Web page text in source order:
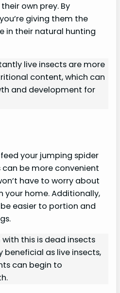
own prey. By
giving them the
in their natural hunting
live insects are more
content, which can
and development for
your jumping spider
can be more convenient
have to worry about
your home. Additionally,
easier to portion and
this is dead insects
as live insects,
can begin to